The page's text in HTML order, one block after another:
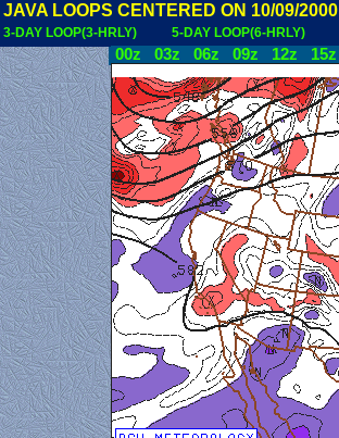
JAVA LOOPS CENTERED ON 10/09/2000
3-DAY LOOP(3-HRLY) 5-DAY LOOP(6-HRLY)
00z 03z 06z 09z 12z 15z